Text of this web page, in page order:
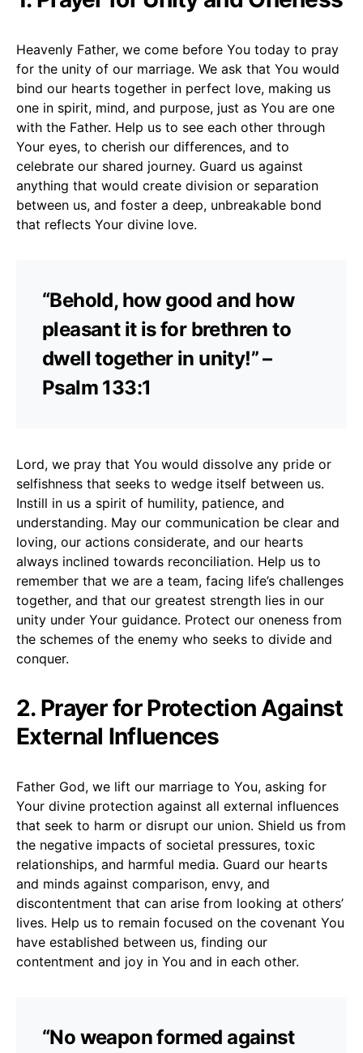
Heavenly Father, we come before You today to pray
for the unity of our marriage. We ask that You would
bind our hearts together in perfect love, making us
one in spirit, mind, and purpose, just as You are one
with the Father. Help us to see each other through
Your eyes, to cherish our differences, and to
celebrate our shared journey. Guard us against
anything that would create division or separation
between us, and foster a deep, unbreakable bond
that reflects Your divine love.
“Behold, how good and how
pleasant it is for brethren to
dwell together in unity!” –
Psalm 133:1
Lord, we pray that You would dissolve any pride or
selfishness that seeks to wedge itself between us.
Instill in us a spirit of humility, patience, and
understanding. May our communication be clear and
loving, our actions considerate, and our hearts
always inclined towards reconciliation. Help us to
remember that we are a team, facing life’s challenges
together, and that our greatest strength lies in our
unity under Your guidance. Protect our oneness from
the schemes of the enemy who seeks to divide and
conquer.
2. Prayer for Protection Against
External Influences
Father God, we lift our marriage to You, asking for
Your divine protection against all external influences
that seek to harm or disrupt our union. Shield us from
the negative impacts of societal pressures, toxic
relationships, and harmful media. Guard our hearts
and minds against comparison, envy, and
discontentment that can arise from looking at others’
lives. Help us to remain focused on the covenant You
have established between us, finding our
contentment and joy in You and in each other.
“No weapon formed against